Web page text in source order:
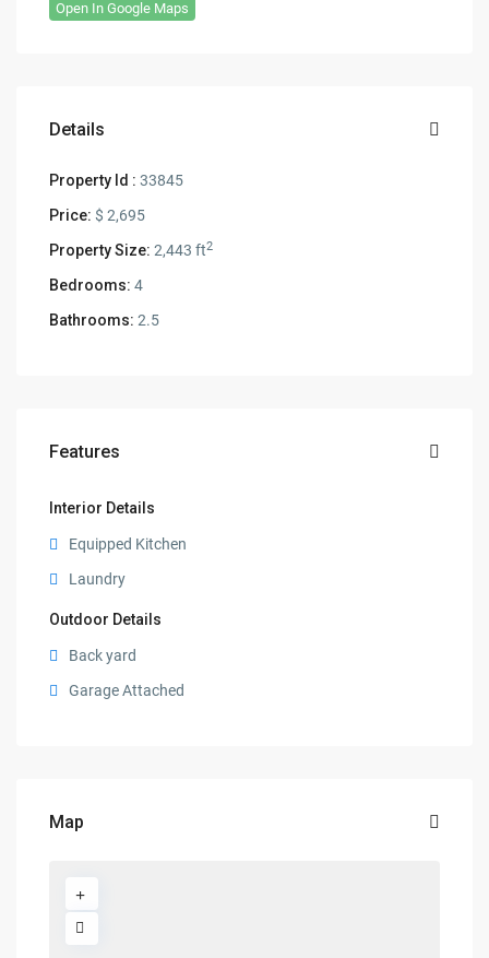
Open In Google Maps
Details
Property Id : 33845
Price: $ 2,695
Property Size: 2,443 ft2
Bedrooms: 4
Bathrooms: 2.5
Features
Interior Details
Equipped Kitchen
Laundry
Outdoor Details
Back yard
Garage Attached
Map